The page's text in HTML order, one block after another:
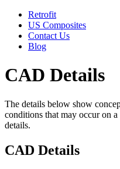
Retrofit
US Composites
Contact Us
Blog
CAD Details
The details below show
conditions that may occur on
details.
CAD Details